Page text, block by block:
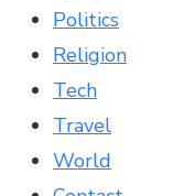
Politics
Religion
Tech
Travel
World